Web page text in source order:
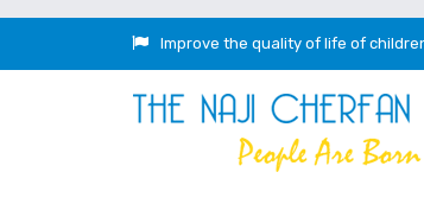
Improve the quality of life of